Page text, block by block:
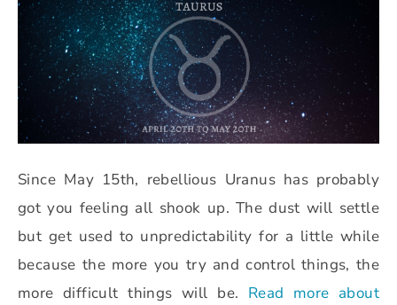
Since May 15th, rebellious Uranus has probably
got you feeling all shook up. The dust will settle
but get used to unpredictability for a little while
because the more you try and control things, the
more difficult things will be. Read more about